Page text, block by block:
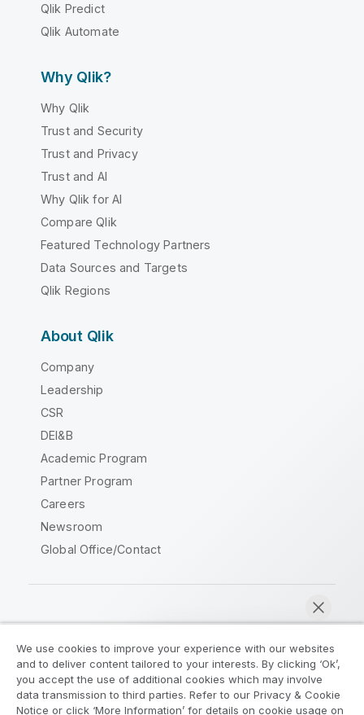
Qlik Predict
Qlik Automate
Why Qlik?
Why Qlik
Trust and Security
Trust and Privacy
Trust and AI
Why Qlik for AI
Compare Qlik
Featured Technology Partners
Data Sources and Targets
Qlik Regions
About Qlik
Company
Leadership
CSR
DEI&B
Academic Program
Partner Program
Careers
Newsroom
Global Office/Contact
Legal Agreements
Product Terms
Legal Policies
Privacy & Cookie Notice
We use cookies to improve your experience with our websites
and to deliver content tailored to your interests. By clicking ‘Ok’,
you accept the use of additional cookies which may involve
data transmission to third parties. Refer to our Privacy & Cookie
Notice or click ‘More Information’ for details on cookie usage on